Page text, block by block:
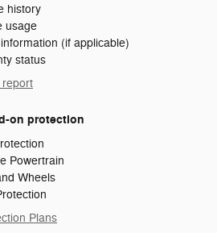
history
usage
(if applicable)
status
report
on protection
Powertrain
Wheels
Plans